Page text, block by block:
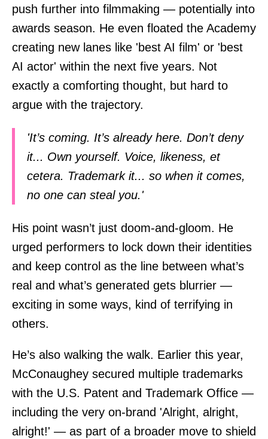
push further into filmmaking — potentially into
awards season. He even floated the Academy
creating new lanes like 'best AI film' or 'best
AI actor' within the next five years. Not
exactly a comforting thought, but hard to
argue with the trajectory.
'It’s coming. It’s already here. Don’t deny
it... Own yourself. Voice, likeness, et
cetera. Trademark it... so when it comes,
no one can steal you.'
His point wasn’t just doom-and-gloom. He
urged performers to lock down their identities
and keep control as the line between what’s
real and what’s generated gets blurrier —
exciting in some ways, kind of terrifying in
others.
He’s also walking the walk. Earlier this year,
McConaughey secured multiple trademarks
with the U.S. Patent and Trademark Office —
including the very on-brand 'Alright, alright,
alright!' — as part of a broader move to shield